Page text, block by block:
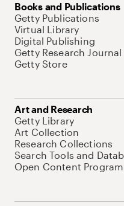
Books and Publications
Getty Publications
Virtual Library
Digital Publishing
Getty Research Journal
Getty Store
Art and Research
Getty Library
Art Collection
Research Collections
Search Tools and
Open Content Program